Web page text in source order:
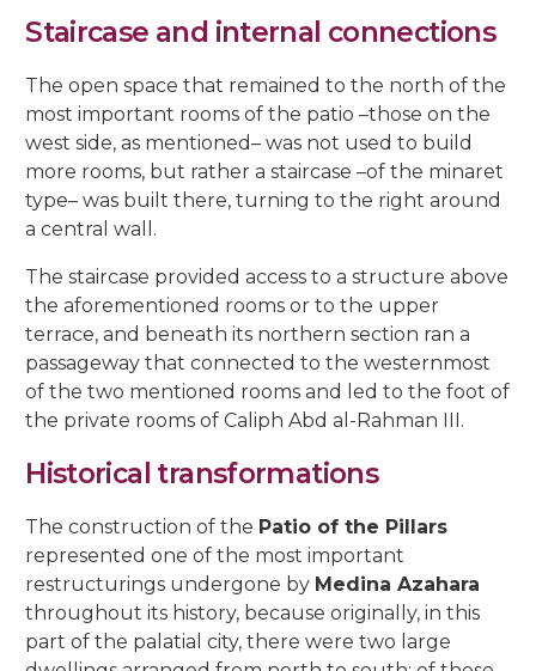
Cat’s Patio
Gardeners’ Patio
Orange Tree Courtyard
Archive Courtyard
Well courtyard
Passion
The Charity
The Last Supper
The Anguishes
The Loneliness
The Sorrows
22, Rey Heredia Street
14, San Basilio Street
22, San Basilio Street
44 (formerly 50), San Basilio Street
22, Maese Luis Street
9, Maese Luis Street
1, Siete Revueltas Street
9, Tinte Street
2, Pastora Street
21, Pozanco Street
11, S. Juan de Palomares Street
2, Tafures Street
4, Trueque Street
15, Zarco Street
Staircase and internal connections
The open space that remained to the north of the
most important rooms of the patio –those on the
west side, as mentioned– was not used to build
more rooms, but rather a staircase –of the minaret
type– was built there, turning to the right around
a central wall.
The staircase provided access to a structure above
the aforementioned rooms or to the upper
terrace, and beneath its northern section ran a
passageway that connected to the westernmost
of the two mentioned rooms and led to the foot of
the private rooms of Caliph Abd al-Rahman III.
Historical transformations
The construction of the Patio of the Pillars
represented one of the most important
restructurings undergone by Medina Azahara
throughout its history, because originally, in this
part of the palatial city, there were two large